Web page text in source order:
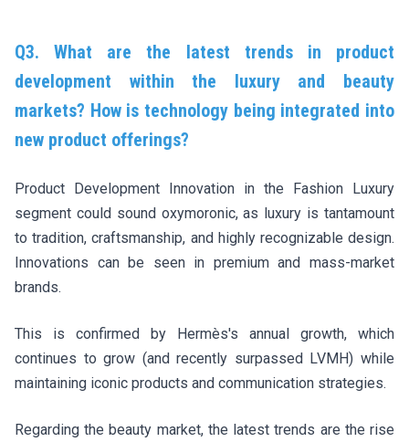
Q3. What are the latest trends in product
development within the luxury and beauty
markets? How is technology being integrated into
new product offerings?
Product Development Innovation in the Fashion Luxury
segment could sound oxymoronic, as luxury is tantamount
to tradition, craftsmanship, and highly recognizable design.
Innovations can be seen in premium and mass-market
brands.
This is confirmed by Hermès's annual growth, which
continues to grow (and recently surpassed LVMH) while
maintaining iconic products and communication strategies.
Regarding the beauty market, the latest trends are the rise